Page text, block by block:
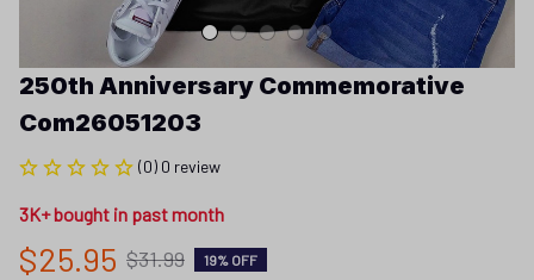
250th Anniversary Commemorative
Com26051203
(0) 0 review
3K+ bought in past month
$25.95 $31.99 19% OFF